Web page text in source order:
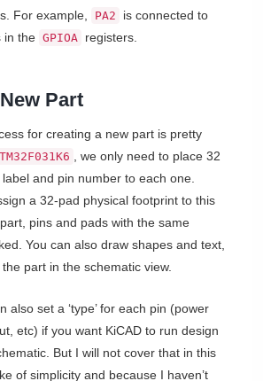
For example,
PA2
is connected to
in the GPIOA registers.
Part
for creating a new part is pretty
, we only need to place 32
and pin number to each one.
a 32-pad physical footprint to this
pins and pads with the same
You can also draw shapes and text,
part in the schematic view.
also set a ‘type’ for each pin (power
etc) if you want KiCAD to run design
But I will not cover that in this
of simplicity and because I haven’t